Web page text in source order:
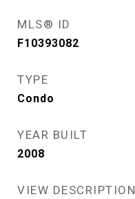
MLS® ID
F10393082
TYPE
Condo
YEAR BUILT
2008
VIEW DESCRIPTION